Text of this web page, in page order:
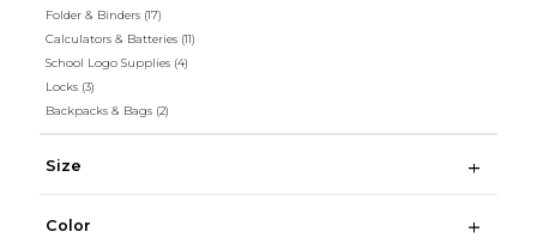
Folder & Binders (17)
Calculators & Batteries (11)
School Logo Supplies (4)
Locks (3)
Backpacks & Bags (2)
Size
Color